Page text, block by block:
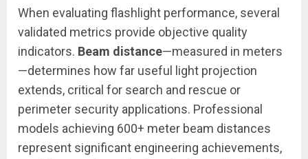
When evaluating flashlight performance, several
validated metrics provide objective quality
indicators. Beam distance—measured in meters
—determines how far useful light projection
extends, critical for search and rescue or
perimeter security applications. Professional
models achieving 600+ meter beam distances
represent significant engineering achievements,